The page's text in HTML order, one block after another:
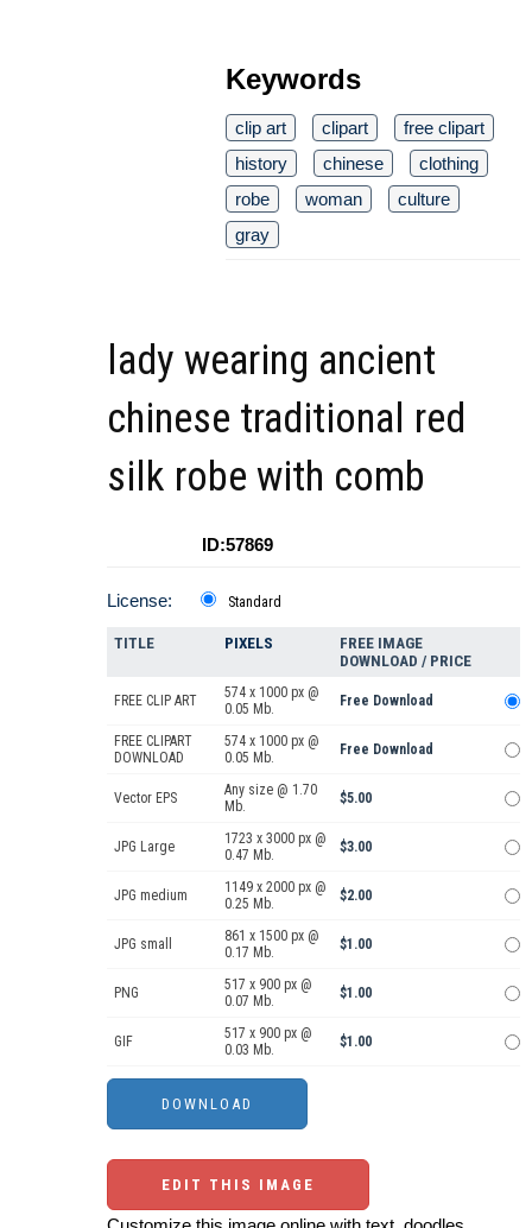
Keywords
clip art clipart
free clipart
history
chinese
clothing
robe
woman
culture
gray
lady wearing ancient
chinese traditional red
silk robe with comb
ID:57869
License: Standard
TITLE PIXELS
FREE IMAGE
DOWNLOAD / PRICE
FREE CLIP ART
574 x 1000 px @
0.05 Mb.
Free Download
FREE CLIPART
DOWNLOAD
574 x 1000 px @
0.05 Mb.
Free Download
Vector EPS
Any size @ 1.70
Mb.
$5.00
JPG Large
1723 x 3000 px @
0.47 Mb.
$3.00
JPG medium
1149 x 2000 px @
0.25 Mb.
$2.00
JPG small
861 x 1500 px @
0.17 Mb.
$1.00
PNG
517 x 900 px @
0.07 Mb.
$1.00
GIF
517 x 900 px @
0.03 Mb.
$1.00
EDIT THIS IMAGE